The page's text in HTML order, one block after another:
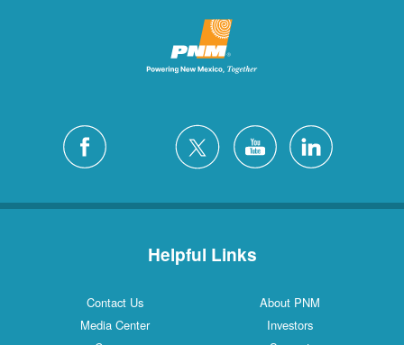
Helpful Links
Contact Us
About PNM
Media Center
Investors